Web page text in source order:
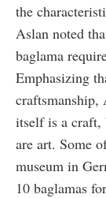
the
Aslan noted
baglama
Emphasizing
craftsmanship,
itself is a craft,
are art. Some
museum in
10 baglamas